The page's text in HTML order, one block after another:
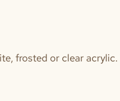
frosted or clear